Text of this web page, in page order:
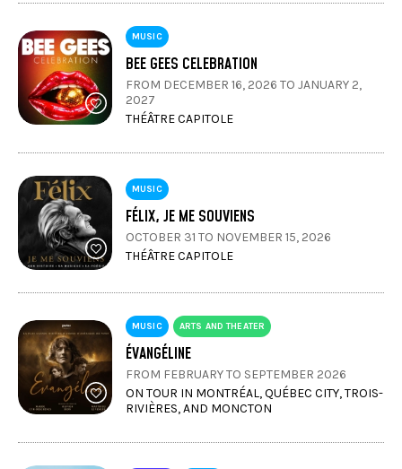
MUSIC
BEE GEES CELEBRATION
FROM DECEMBER 16, 2026 TO JANUARY 2,
2027
THÉÂTRE CAPITOLE
MUSIC
FÉLIX, JE ME SOUVIENS
OCTOBER 31 TO NOVEMBER 15, 2026
THÉÂTRE CAPITOLE
MUSIC ARTS AND THEATER
ÉVANGÉLINE
FROM FEBRUARY TO SEPTEMBER 2026
ON TOUR IN MONTRÉAL, QUÉBEC CITY, TROIS-
RIVIÈRES, AND MONCTON